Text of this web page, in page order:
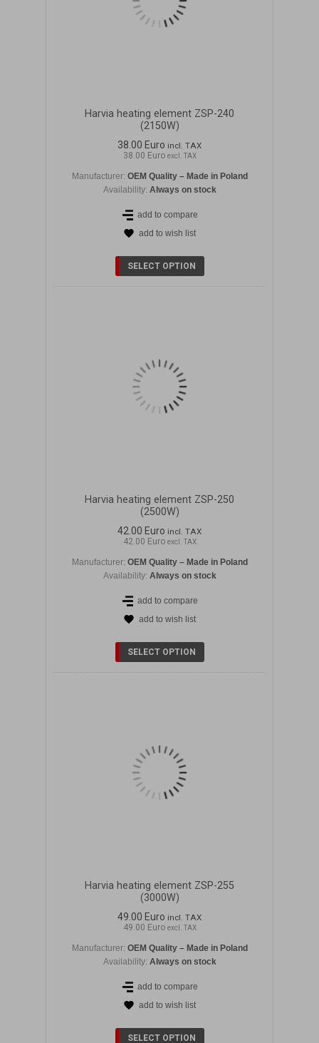
Harvia heating element ZSP-240
(2150W)
38.00 Euro incl. TAX
38.00 Euro excl. TAX
Manufacturer: OEM Quality – Made in Poland
Availability: Always on stock
add to compare
add to wish list
SELECT OPTION
Harvia heating element ZSP-250
(2500W)
42.00 Euro incl. TAX
42.00 Euro excl. TAX
Manufacturer: OEM Quality – Made in Poland
Availability: Always on stock
add to compare
add to wish list
SELECT OPTION
Harvia heating element ZSP-255
(3000W)
49.00 Euro incl. TAX
49.00 Euro excl. TAX
Manufacturer: OEM Quality – Made in Poland
Availability: Always on stock
add to compare
add to wish list
SELECT OPTION